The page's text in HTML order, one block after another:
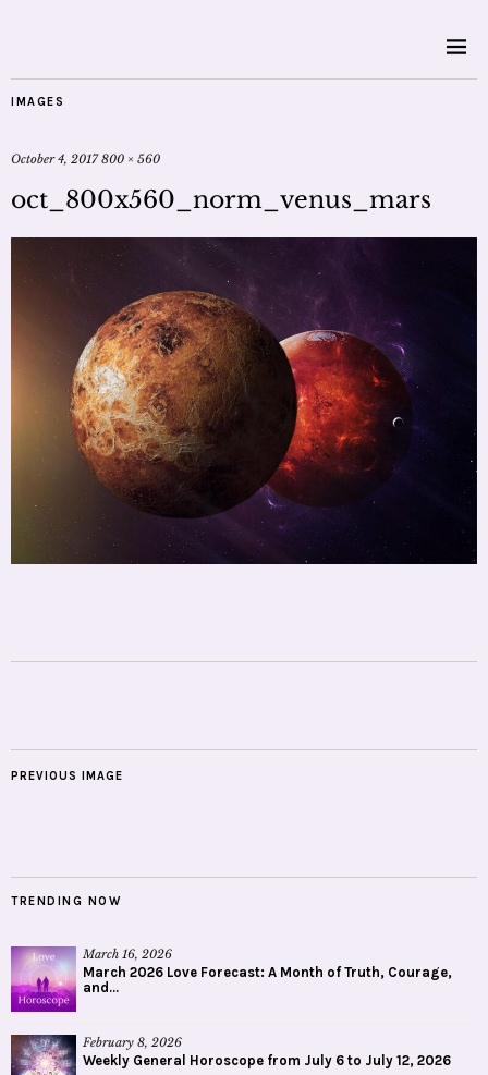
IMAGES
October 4, 2017 800 × 560
oct_800x560_norm_venus_mars
PREVIOUS IMAGE
TRENDING NOW
March 16, 2026
March 2026 Love Forecast: A Month of Truth, Courage,
and...
February 8, 2026
Weekly General Horoscope from July 6 to July 12, 2026